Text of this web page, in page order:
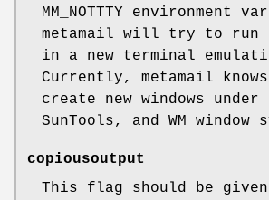
MM_NOTTTY environment
metamail will try to run
in a new terminal
Currently, metamail
create new windows under
SunTools, and WM window
copiousoutput
This flag should be given